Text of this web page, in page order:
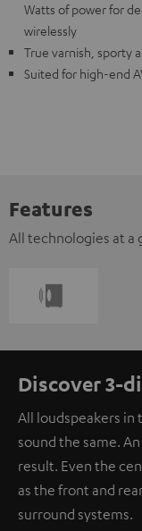
Watts of power for
wirelessly
True varnish, sporty
Suited for high-end
Features
All technologies at a
Discover 3-
All loudspeakers in
sound the same.
result. Even the
as the front and
surround systems.